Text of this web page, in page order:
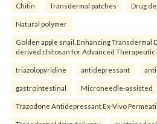
Chitin Transdermal patches Drug
Natural polymer
Golden apple snail. Enhancing Transdermal
derived chitosan for Advanced Therapeutic
triazolopyridine antidepressant
gastrointestinal Microneedle-assisted
Trazodone Antidepressant Ex-Vivo